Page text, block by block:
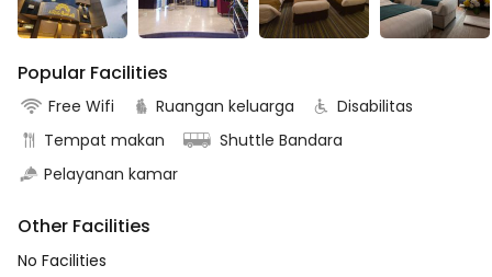
Popular Facilities
Free Wifi Ruangan keluarga
Disabilitas
Tempat makan
Shuttle Bandara
Pelayanan kamar
Other Facilities
No Facilities